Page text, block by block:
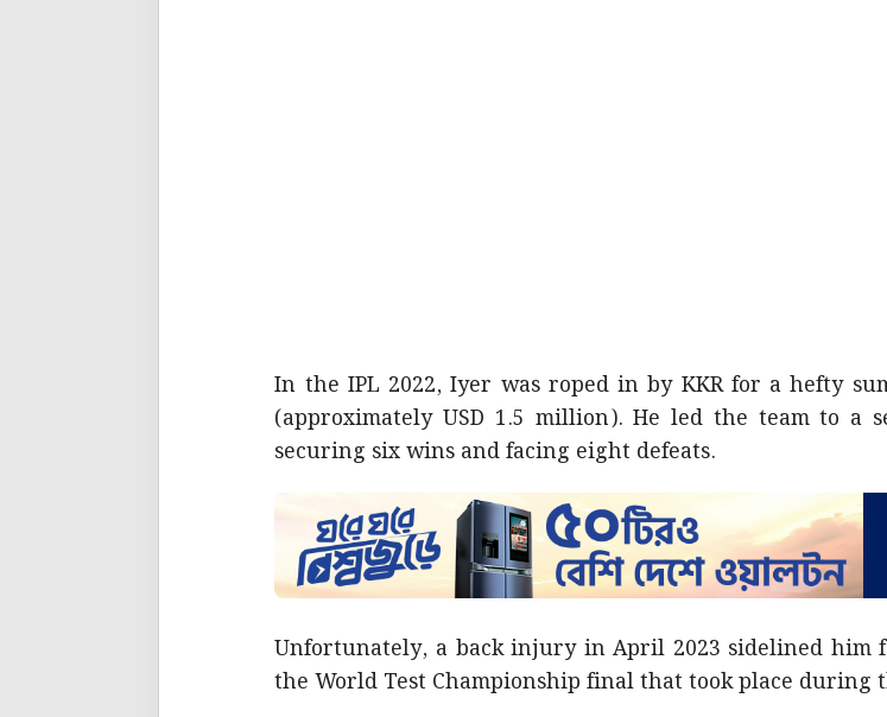
In the IPL 2022, Iyer was roped in by KKR for a hefty
(approximately USD 1.5 million). He led the team to a
securing six wins and facing eight defeats.
Unfortunately, a back injury in April 2023 sidelined him
the World Test Championship final that took place during